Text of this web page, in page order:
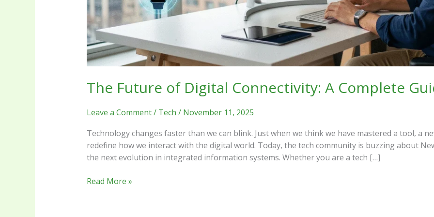
The Future of Digital Connectivity: A Complete
Leave a Comment/ Tech / November 11, 2025
Technology changes faster than we can blink. Just when we think we have mastered a tool, a
redefine how we interact with the digital world. Today, the tech community is buzzing about
the next evolution in integrated information systems. Whether you are a tech […]
Read More »